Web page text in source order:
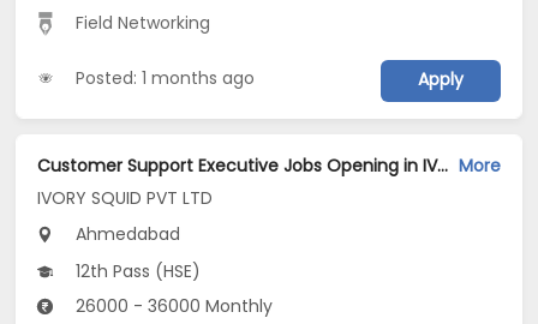
Field Networking
Posted: 1 months ago Apply
Customer Support Executive Jobs Opening in IVORY SQUID PVT LTD at Gandhinagar, Ahmedabad More
IVORY SQUID PVT LTD
Ahmedabad
12th Pass (HSE)
26000 - 36000 Monthly